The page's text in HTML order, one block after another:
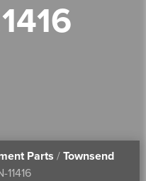
PARTS
Parts / Townsend
11416